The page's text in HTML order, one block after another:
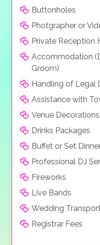
Buttonholes
Photgrapher or
Private Reception
Accommodation
Groom)
Handling of Legal
Assistance with
Venue Decorations
Drinks Packages
Buffet or Set
Professional DJ
Fireworks
Live Bands
Wedding
Registrar Fees